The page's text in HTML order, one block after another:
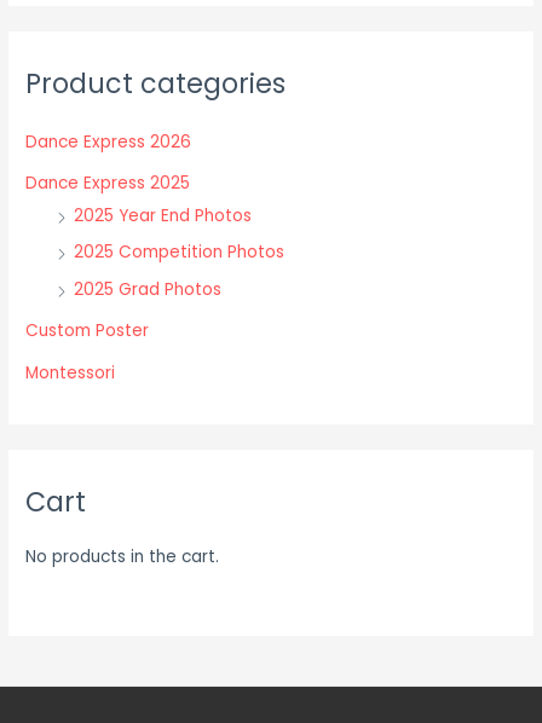
options
be
chosen
on
page
Product categories
Dance Express 2026
Dance Express 2025
2025 Year End Photos
2025 Competition Photos
2025 Grad Photos
Custom Poster
Montessori
Cart
No products in the cart.